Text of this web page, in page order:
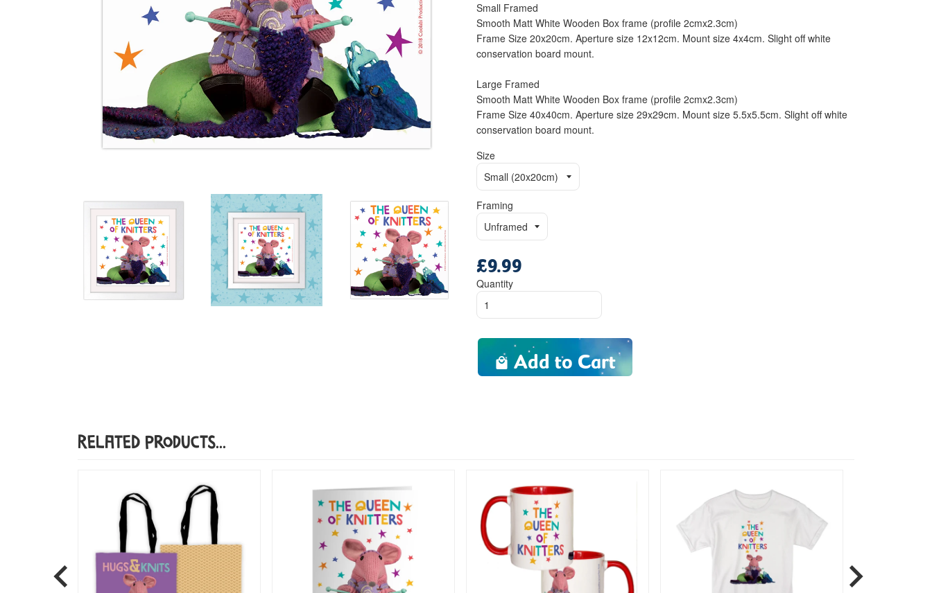
Small Framed
Smooth Matt White Wooden Box frame (profile 2cmx2.3cm)
Frame Size 20x20cm. Aperture size 12x12cm. Mount size 4x4cm. Slight off white
conservation board mount.
Large Framed
Smooth Matt White Wooden Box frame (profile 2cmx2.3cm)
Frame Size 40x40cm. Aperture size 29x29cm. Mount size 5.5x5.5cm. Slight off white
conservation board mount.
Size
Framing
price
£9.99
Quantity
Add to Cart
Related Products...